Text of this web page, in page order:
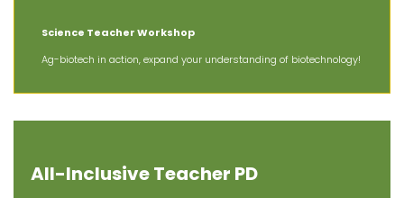
The Latest News at
Science Teacher Workshop
Ag-biotech in action, expand your understanding of biotechnology!
All-Inclusive Teacher PD